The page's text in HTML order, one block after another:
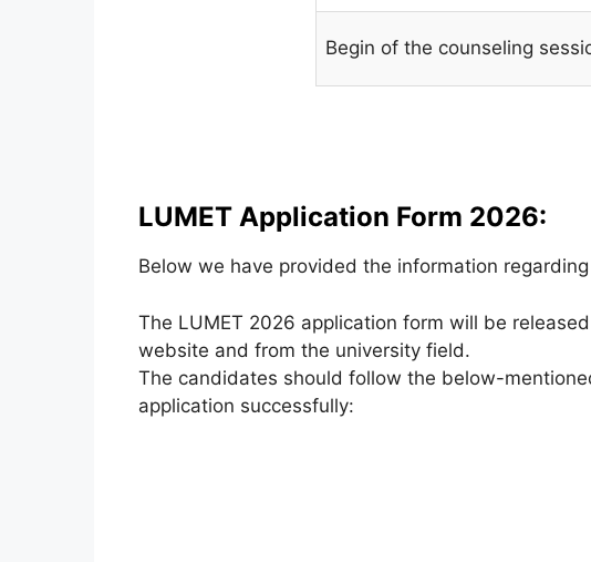
Begin of the counseling
LUMET Application Form 2026:
Below we have provided the information
The LUMET 2026 application form will be
website and from the university field.
The candidates should follow the below-
application successfully: